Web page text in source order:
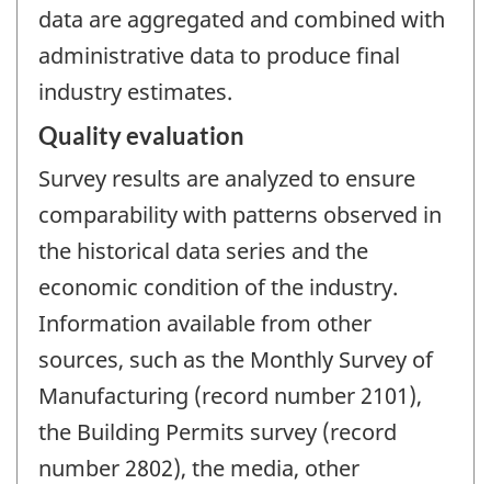
data are aggregated and combined with
administrative data to produce final
industry estimates.
Quality evaluation
Survey results are analyzed to ensure
comparability with patterns observed in
the historical data series and the
economic condition of the industry.
Information available from other
sources, such as the Monthly Survey of
Manufacturing (record number 2101),
the Building Permits survey (record
number 2802), the media, other